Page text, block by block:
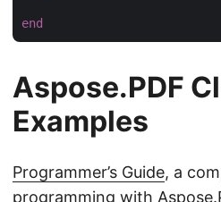
end
Aspose.PDF
Examples
Programmer’s Guide, a
programming with